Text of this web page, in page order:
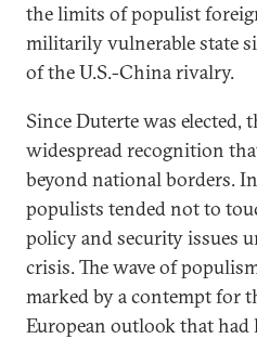
the limits of populist
militarily vulnerable state
of the U.S.-China rivalry.
Since Duterte was elected,
widespread recognition
beyond national borders.
populists tended not to
policy and security issues
crisis. The wave of
marked by a contempt for
European outlook that